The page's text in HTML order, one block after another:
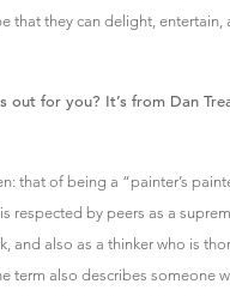
that they can delight, entertain,
for you? It’s from Dan
that of being a “painter’s
respected by peers as a
and also as a thinker who is
term also describes someone